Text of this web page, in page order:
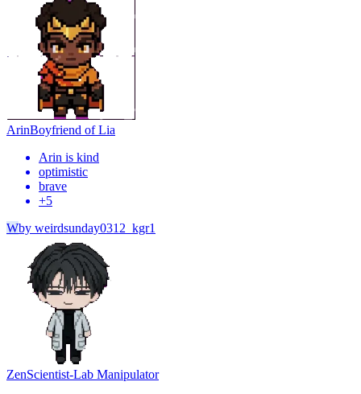
ArinBoyfriend of Lia
Arin is kind
optimistic
brave
+5
Wby weirdsunday0312_kgr1
ZenScientist-Lab Manipulator